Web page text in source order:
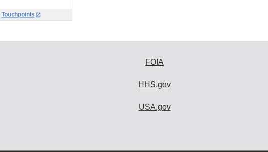
Touchpoints
FOIA
HHS.gov
USA.gov